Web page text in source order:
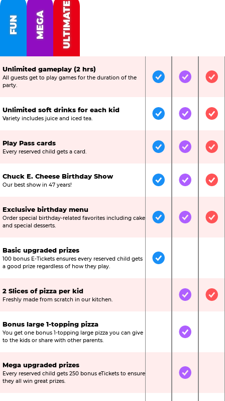
FUN MEGA ULTIMATE
Unlimited gameplay (2 hrs)
All guests get to play games for the duration of the
party.
IncludedIncluded
Unlimited soft drinks for each kid
Variety includes juice and iced tea. IncludedIncluded
Play Pass cards
Every reserved child gets a card. IncludedIncluded
Chuck E. Cheese Birthday Show
Our best show in 47 years! IncludedIncluded
Exclusive birthday menu
Order special birthday-related favorites including cake
and special desserts.
IncludedIncluded
Basic upgraded prizes
100 bonus E-Tickets ensures every reserved child gets
a good prize regardless of how they play.
Included
2 Slices of pizza per kid
Freshly made from scratch in our kitchen. Not IncludedIncluded
Bonus large 1-topping pizza
You get one bonus 1-topping large pizza you can give
to the kids or share with other parents.
Not IncludedIncluded
Mega upgraded prizes
Every reserved child gets 250 bonus eTickets to ensure
they all win great prizes.
Not IncludedIncluded